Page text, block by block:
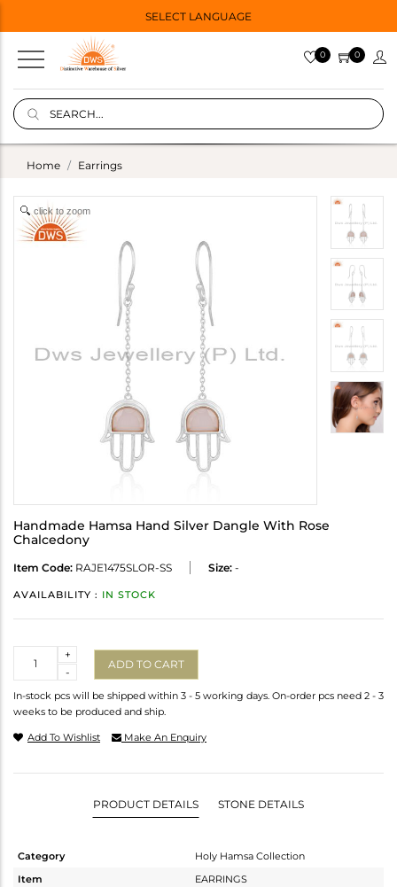
SELECT LANGUAGE
0 0
Home Earrings
click to zoom
Handmade Hamsa Hand Silver Dangle With Rose
Chalcedony
Item Code: RAJE1475SLOR-SS Size: -
AVAILABILITY : IN STOCK
-
+
ADD TO CART
In-stock pcs will be shipped within 3 - 5 working days. On-order pcs need 2 - 3
weeks to be produced and ship.
Add To Wishlist Make An Enquiry
PRODUCT DETAILS STONE DETAILS
Category
Holy Hamsa Collection
Item
EARRINGS